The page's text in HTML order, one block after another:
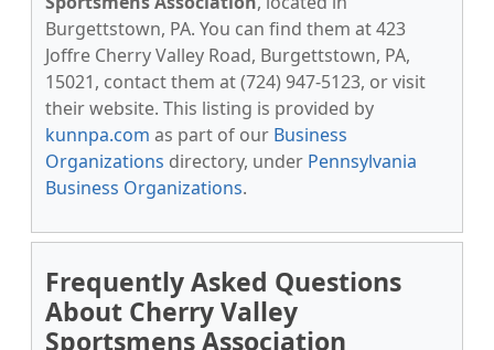
Burgettstown, PA. You can find them at 423
Joffre Cherry Valley Road, Burgettstown, PA,
15021, contact them at (724) 947-5123, or visit
their website. This listing is provided by
kunnpa.com as part of our Business
Organizations directory, under Pennsylvania
Business Organizations.
Frequently Asked Questions
About Cherry Valley
Sportsmens Association